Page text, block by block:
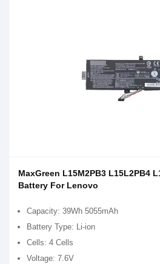
MaxGreen L15M2PB3 L15L2PB4
Battery For Lenovo
Capacity: 39Wh 5055mAh
Battery Type: Li-ion
Cells: 4 Cells
Voltage: 7.6V